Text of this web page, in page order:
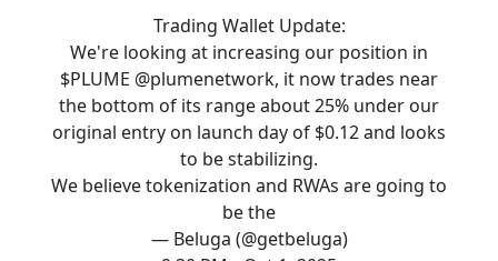
Trading Wallet Update:
We're looking at increasing our position in
$PLUME @plumenetwork, it now trades near
the bottom of its range about 25% under our
original entry on launch day of $0.12 and looks
to be stabilizing.
We believe tokenization and RWAs are going to
be the
— Beluga (@getbeluga)